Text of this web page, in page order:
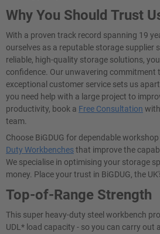
Why You Should Trust
With a proven track record spanning 19
ourselves as a reputable storage supplier
reliable, high-quality storage solutions,
confidence. Our unwavering commitment
exceptional customer service sets us
you need help with a large project to
productivity, book a Free Consultation
team.
Choose BiGDUG for dependable
Duty Workbenchesthat improve the
We specialise in optimising your storage
money. Place your trust in BiGDUG, the
Top-of-Range Strength
This super heavy-duty steel workbench
UDL* load capacity - so you can carry out